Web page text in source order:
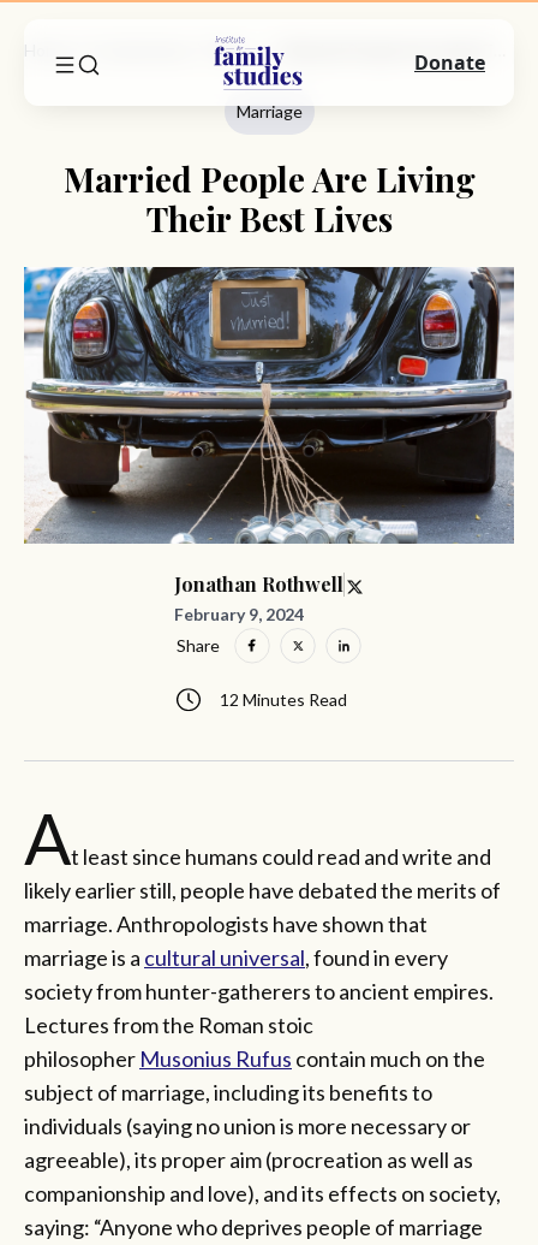
Marriage
Marriage
Married People Are Living
Their Best Lives
Jonathan Rothwell
February 9, 2024
12 Minutes Read
Share
At least since humans could read and write and
likely earlier still, people have debated the merits of
marriage. Anthropologists have shown that
marriage is a cultural universal, found in every
society from hunter-gatherers to ancient empires.
Lectures from the Roman stoic
philosopher Musonius Rufus contain much on the
subject of marriage, including its benefits to
individuals (saying no union is more necessary or
agreeable), its proper aim (procreation as well as
companionship and love), and its effects on society,
saying: “Anyone who deprives people of marriage
Donate